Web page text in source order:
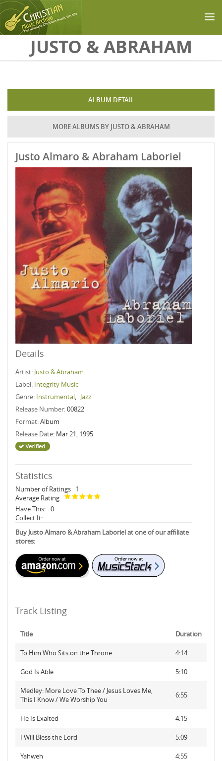
Skip to main content
JUSTO & ABRAHAM
ALBUM DETAIL
MORE ALBUMS BY JUSTO & ABRAHAM
Justo Almaro & Abraham Laboriel
Details
Artist: Justo & Abraham
Label: Integrity Music
Genre: Instrumental, Jazz
Release Number:00822
Format:Album
Release Date: Mar 21, 1995
Statistics
Number of Ratings
1
Average Rating
Have This: 0
Collect It:
Buy Justo Almaro & Abraham Laboriel at one of our affiliate
stores:
Track Listing
Title Duration
To Him Who Sits on the Throne 4:14
God Is Able 5:10
Medley: More Love To Thee / Jesus Loves Me,
This I Know / We Worship You
6:55
He Is Exalted 4:15
I Will Bless the Lord 5:09
Yahweh 4:55